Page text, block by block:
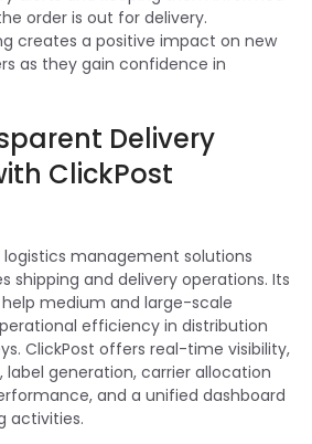
order is out for delivery.
creates a positive impact on new
as they gain confidence in
Delivery
ClickPost
logistics management solutions
shipping and delivery operations. Its
medium and large-scale
efficiency in distribution
ClickPost offers real-time visibility,
generation, carrier allocation
and a unified dashboard
activities.